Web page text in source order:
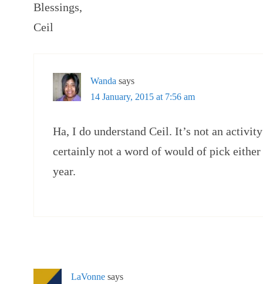
Blessings,
Ceil
Wanda says
14 January, 2015 at 7:56 am
Ha, I do understand Ceil. It’s not an
certainly not a word of would of pick
year.
LaVonne says